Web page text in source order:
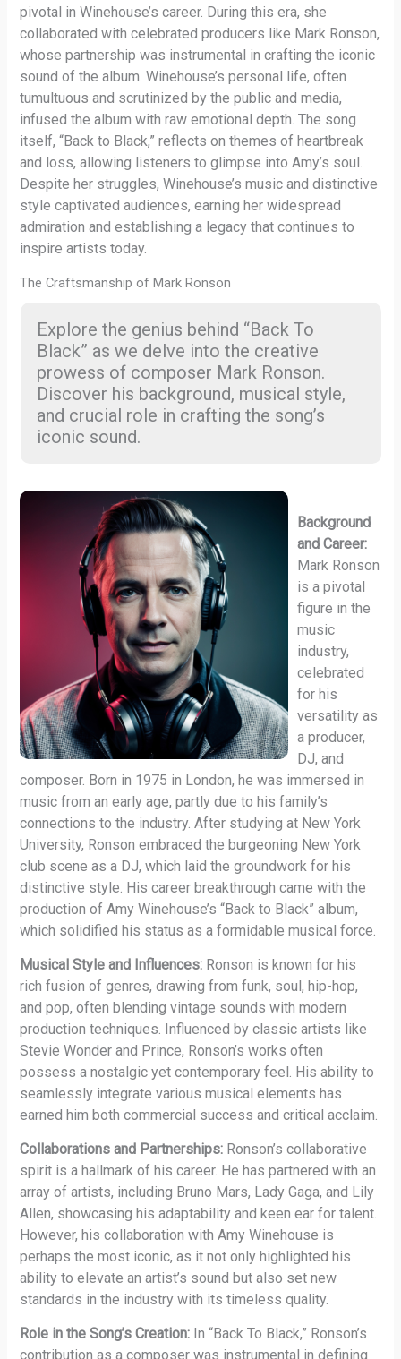
pivotal in Winehouse’s career. During this era, she
collaborated with celebrated producers like Mark Ronson,
whose partnership was instrumental in crafting the iconic
sound of the album. Winehouse’s personal life, often
tumultuous and scrutinized by the public and media,
infused the album with raw emotional depth. The song
itself, “Back to Black,” reflects on themes of heartbreak
and loss, allowing listeners to glimpse into Amy’s soul.
Despite her struggles, Winehouse’s music and distinctive
style captivated audiences, earning her widespread
admiration and establishing a legacy that continues to
inspire artists today.
The Craftsmanship of Mark Ronson
Explore the genius behind “Back To
Black” as we delve into the creative
prowess of composer Mark Ronson.
Discover his background, musical style,
and crucial role in crafting the song’s
iconic sound.
Background
and Career:
Mark Ronson
is a pivotal
figure in the
music
industry,
celebrated
for his
versatility as
a producer,
DJ, and
composer. Born in 1975 in London, he was immersed in
music from an early age, partly due to his family’s
connections to the industry. After studying at New York
University, Ronson embraced the burgeoning New York
club scene as a DJ, which laid the groundwork for his
distinctive style. His career breakthrough came with the
production of Amy Winehouse’s “Back to Black” album,
which solidified his status as a formidable musical force.
Musical Style and Influences: Ronson is known for his
rich fusion of genres, drawing from funk, soul, hip-hop,
and pop, often blending vintage sounds with modern
production techniques. Influenced by classic artists like
Stevie Wonder and Prince, Ronson’s works often
possess a nostalgic yet contemporary feel. His ability to
seamlessly integrate various musical elements has
earned him both commercial success and critical acclaim.
Collaborations and Partnerships: Ronson’s collaborative
spirit is a hallmark of his career. He has partnered with an
array of artists, including Bruno Mars, Lady Gaga, and Lily
Allen, showcasing his adaptability and keen ear for talent.
However, his collaboration with Amy Winehouse is
perhaps the most iconic, as it not only highlighted his
ability to elevate an artist’s sound but also set new
standards in the industry with its timeless quality.
Role in the Song’s Creation: In “Back To Black,” Ronson’s
contribution as a composer was instrumental in defining